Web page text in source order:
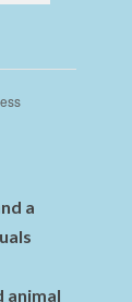
a
animal